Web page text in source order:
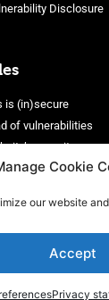
Cookie
our website
Accept
Privacy
Disclosure
is (in)secure
of vulnerabilities
security
as essential security
and performant